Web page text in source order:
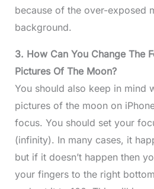
because of the over-exposed
background.
3. How Can You Change The
Pictures Of The Moon?
You should also keep in mind
pictures of the moon on
focus. You should set your
(infinity). In many cases, it
but if it doesn’t happen then
your fingers to the right